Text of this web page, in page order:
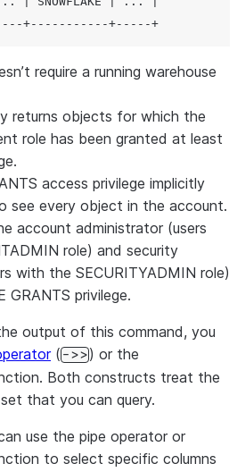
require a running warehouse
returns objects for which the
role has been granted at least
access privilege implicitly
see every object in the account.
account administrator (users
role) and security
with the SECURITYADMIN role)
GRANTS privilege.
output of this command, you
(->>) or the
Both constructs treat the
that you can query.
use the pipe operator or
to select specific columns